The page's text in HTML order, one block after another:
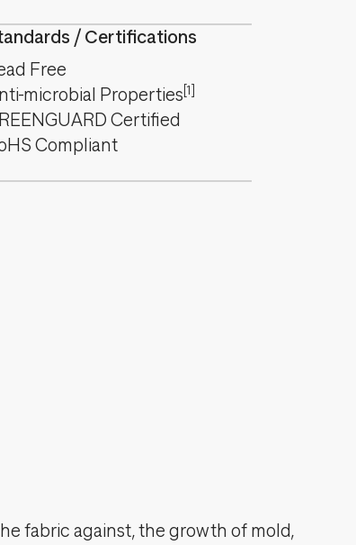
/ Certifications
Free
microbial Properties[1]
Certified
Compliant
fabric against, the growth of mold,